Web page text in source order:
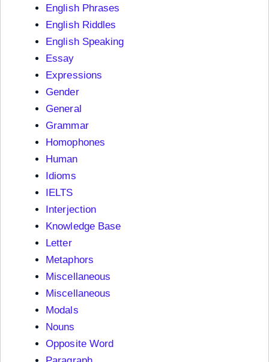
English Phrases
English Riddles
English Speaking
Essay
Expressions
Gender
General
Grammar
Homophones
Human
Idioms
IELTS
Interjection
Knowledge Base
Letter
Metaphors
Miscellaneous
Miscellaneous
Modals
Nouns
Opposite Word